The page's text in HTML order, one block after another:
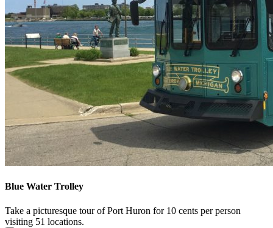
Blue Water Trolley
Take a picturesque tour of Port Huron for 10 cents per person
visiting 51 locations.